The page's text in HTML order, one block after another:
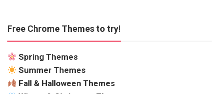
Free Chrome Themes to try!
Spring Themes
Summer Themes
Fall & Halloween Themes